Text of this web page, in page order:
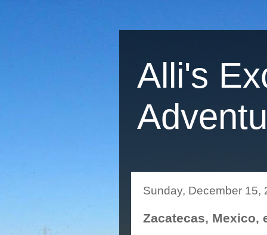
Alli's
Sunday, December 15,
Zacatecas, Mexico,